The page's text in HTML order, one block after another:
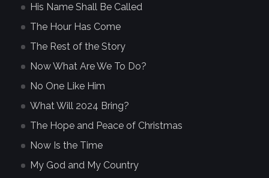
His Name Shall Be Called
The Hour Has Come
The Rest of the Story
Now What Are We To Do?
No One Like Him
What Will 2024 Bring?
The Hope and Peace of Christmas
Now Is the Time
My God and My Country